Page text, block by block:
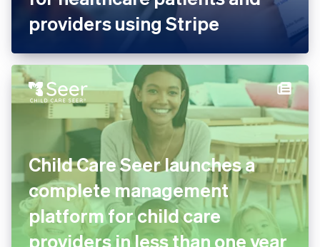
powerful financial
experience for healthcare
patients and providers using
Stripe
Child Care Seer launches a
complete management